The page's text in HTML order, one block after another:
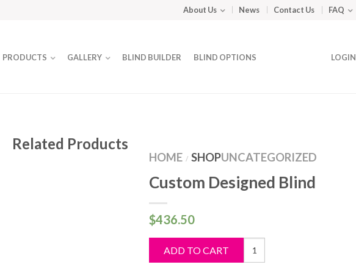
About Us News Contact Us FAQ
PRODUCTS GALLERY BLIND BUILDER BLIND OPTIONS LOGIN
HOME / SHOPUNCATEGORIZED
Custom Designed Blind
$436.50
ADD TO CART
Custom
Designed
Related Products